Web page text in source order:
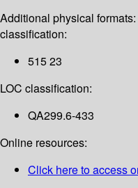
Additional physical formats:
classification:
515 23
LOC classification:
QA299.6-433
Online resources:
Click here to access